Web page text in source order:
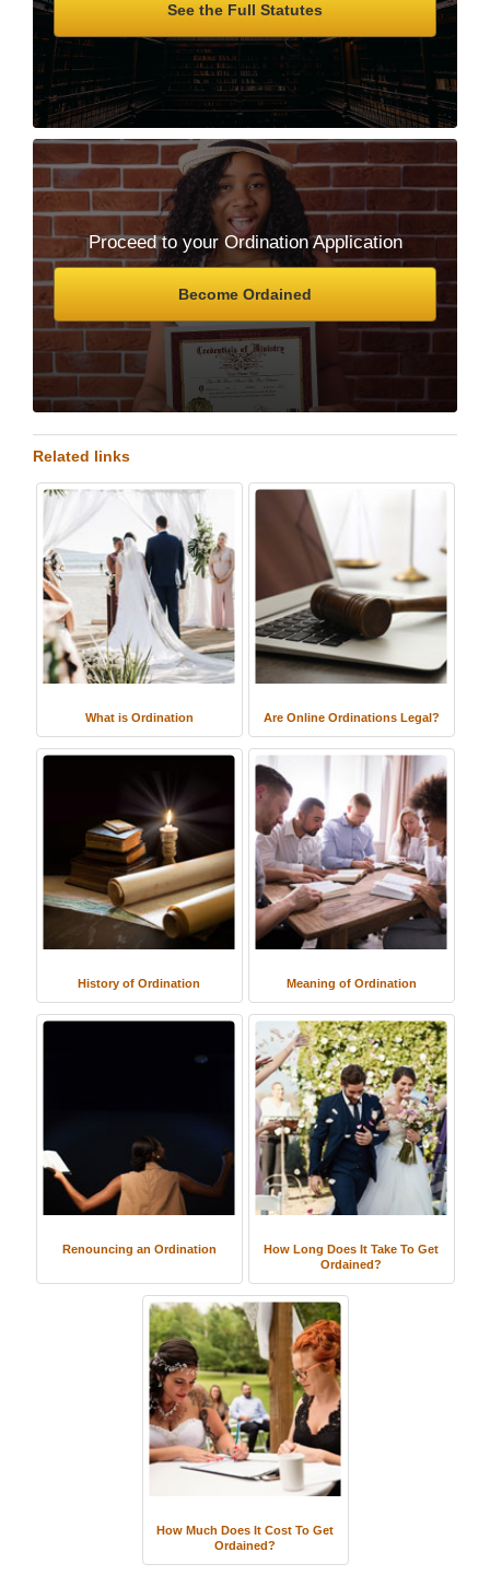
See the Full Statutes
Proceed to your Ordination Application
Become Ordained
Related links
What is Ordination Are Online Ordinations Legal?
History of Ordination Meaning of Ordination
Renouncing an Ordination
How Long Does It Take To Get
Ordained?
How Much Does It Cost To Get
Ordained?